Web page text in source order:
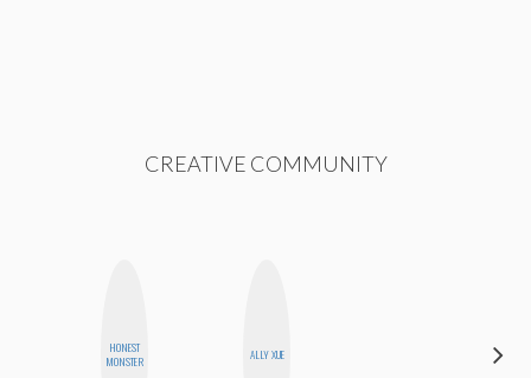
CREATIVE COMMUNITY
HONEST
MONSTER
ALLY XUE